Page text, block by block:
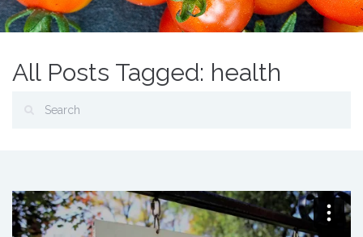
All Posts Tagged: health